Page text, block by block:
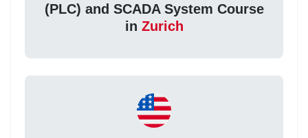
(PLC) and SCADA System Course
in Zurich